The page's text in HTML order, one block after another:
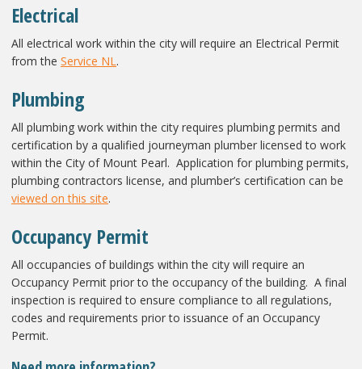
Electrical
All electrical work within the city will require an Electrical Permit
from the Service NL .
Plumbing
All plumbing work within the city requires plumbing permits and
certification by a qualified journeyman plumber licensed to work
within the City of Mount Pearl. Application for plumbing permits,
plumbing contractors license, and plumber’s certification can be
viewed on this site.
Occupancy Permit
All occupancies of buildings within the city will require an
Occupancy Permit prior to the occupancy of the building. A final
inspection is required to ensure compliance to all regulations,
codes and requirements prior to issuance of an Occupancy
Permit.